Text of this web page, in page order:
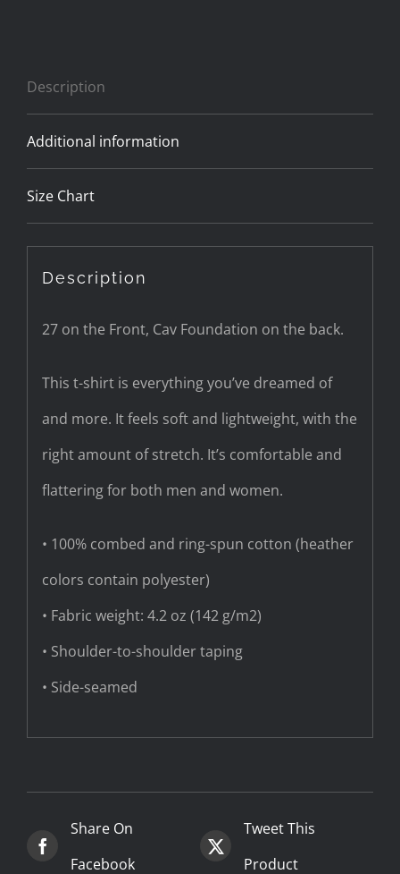
Description
Additional information
Size Chart
Description
27 on the Front, Cav Foundation on the back.
This t-shirt is everything you’ve dreamed of
and more. It feels soft and lightweight, with the
right amount of stretch. It’s comfortable and
flattering for both men and women.
• 100% combed and ring-spun cotton (heather
colors contain polyester)
• Fabric weight: 4.2 oz (142 g/m2)
• Shoulder-to-shoulder taping
• Side-seamed
Share On
Facebook
Tweet This
Product